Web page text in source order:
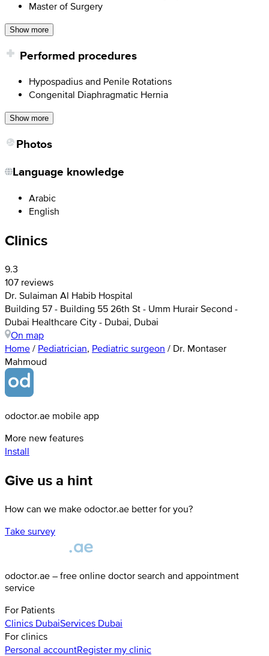
Master of Surgery
Show more
Performed procedures
Hypospadius and Penile Rotations
Congenital Diaphragmatic Hernia
Show more
Photos
Language knowledge
Arabic
English
Clinics
9.3
107 reviews
Dr. Sulaiman Al Habib Hospital
Building 57 - Building 55 26th St - Umm Hurair Second -
Dubai Healthcare City - Dubai, Dubai
On map
Home / Pediatrician, Pediatric surgeon / Dr. Montaser
Mahmoud
odoctor.ae mobile app
More new features
Install
Give us a hint
How can we make odoctor.ae better for you?
Take survey
odoctor.ae – free online doctor search and appointment
service
For Patients
Clinics DubaiServices Dubai
For clinics
Personal accountRegister my clinic